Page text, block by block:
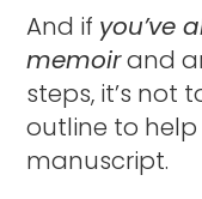
And if you’ve
memoirand
steps, it’s not
outline to
manuscript.